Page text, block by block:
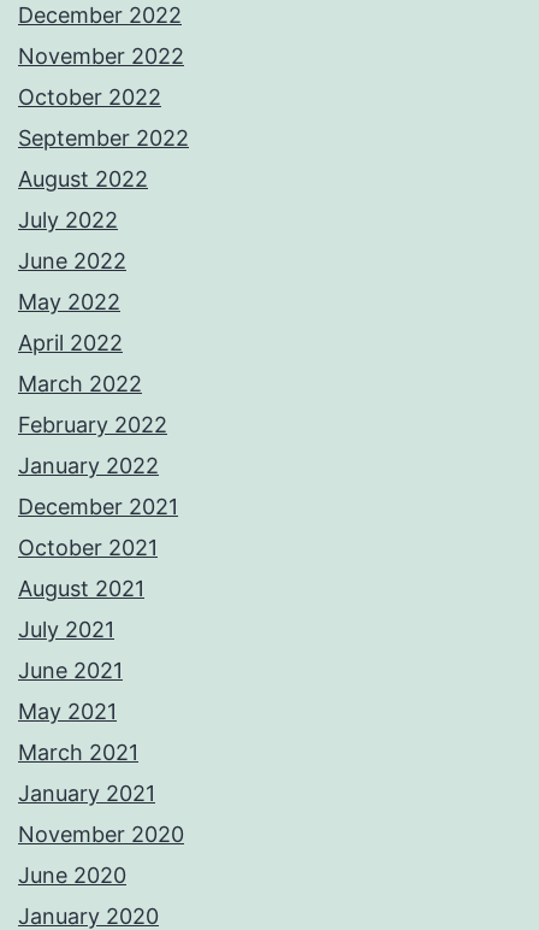
December 2022
November 2022
October 2022
September 2022
August 2022
July 2022
June 2022
May 2022
April 2022
March 2022
February 2022
January 2022
December 2021
October 2021
August 2021
July 2021
June 2021
May 2021
March 2021
January 2021
November 2020
June 2020
January 2020